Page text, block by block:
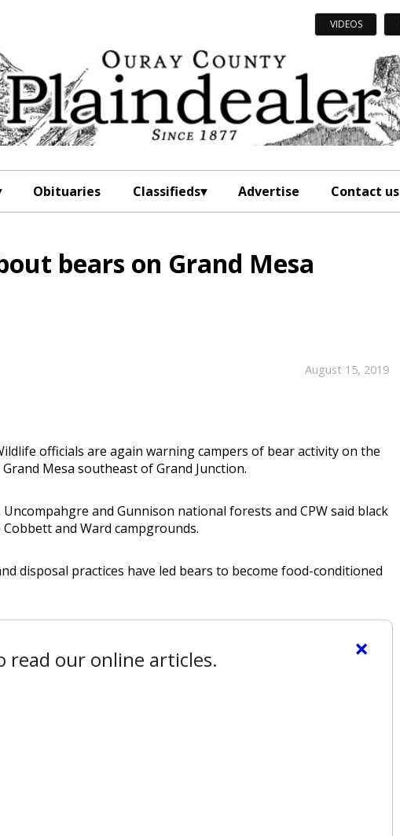
VIDEOS
Obituaries Classifieds Advertise Contact us
bears on Grand Mesa
August 15, 2019
officials are again warning campers of bear activity on the
Mesa southeast of Grand Junction.
and Gunnison national forests and CPW said black
and Ward campgrounds.
disposal practices have led bears to become food-conditioned
×
read our online articles.